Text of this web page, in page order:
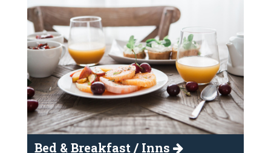
Bed & Breakfast / Inns